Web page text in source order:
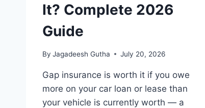
It? Complete 2026
Guide
By Jagadeesh Gutha July 20, 2026
Gap insurance is worth it if you owe
more on your car loan or lease than
your vehicle is currently worth — a